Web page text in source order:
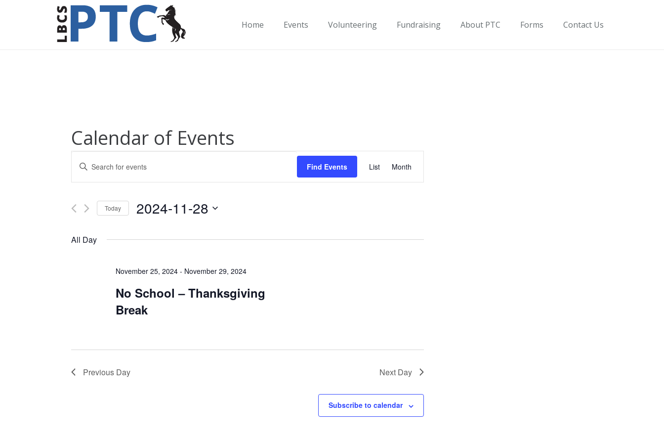
Home Events Volunteering Fundraising About PTC Forms Contact Us
Calendar of Events
Events
Search
and
Navigation
Enter
Events
Find Events
Event
Views
List Month
Today 2024-11-28
All Day
November 25, 2024 - November 29, 2024
No School – Thanksgiving
Break
Previous Day Next Day
Subscribe to calendar